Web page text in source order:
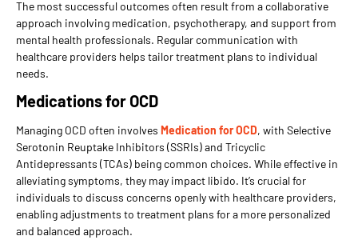
The most successful outcomes often result from a collaborative
approach involving medication, psychotherapy, and support from
mental health professionals. Regular communication with
healthcare providers helps tailor treatment plans to individual
needs.
Medications for OCD
Managing OCD often involves Medication for OCD, with Selective
Serotonin Reuptake Inhibitors (SSRIs) and Tricyclic
Antidepressants (TCAs) being common choices. While effective in
alleviating symptoms, they may impact libido. It’s crucial for
individuals to discuss concerns openly with healthcare providers,
enabling adjustments to treatment plans for a more personalized
and balanced approach.